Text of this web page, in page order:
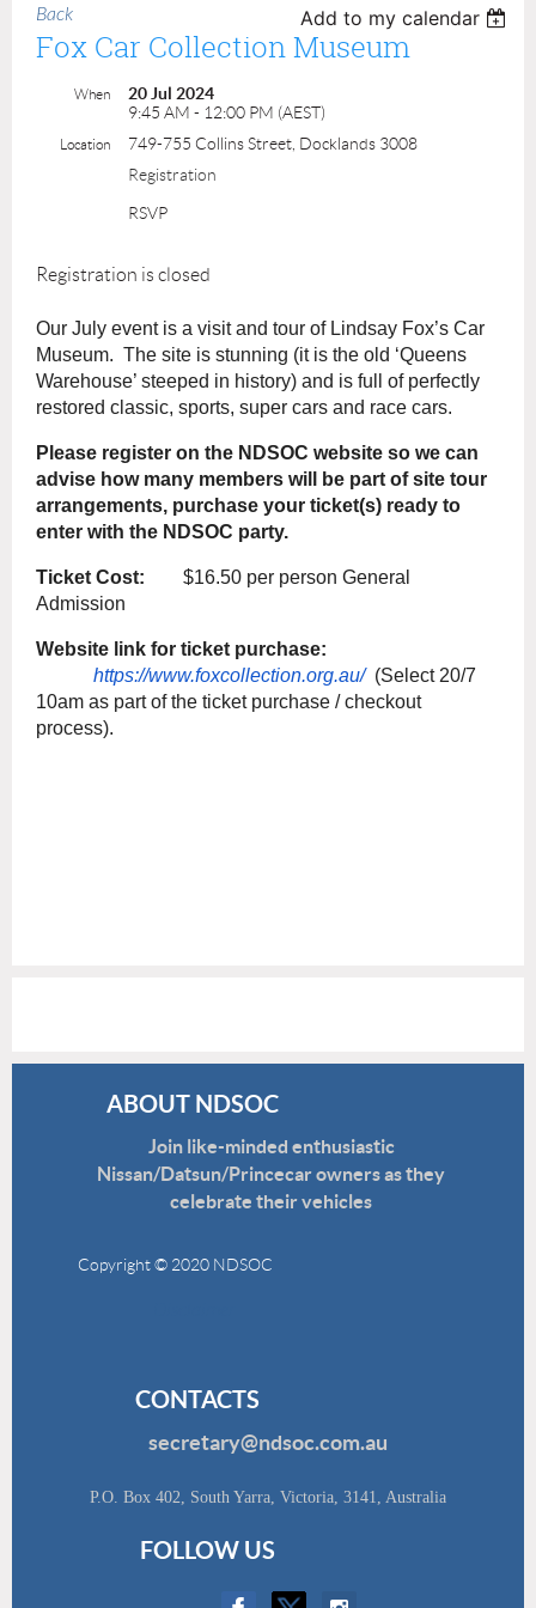
Back Add to my calendar
Fox Car Collection Museum
When
20 Jul 2024
9:45 AM - 12:00 PM (AEST)
Location
749-755 Collins Street, Docklands 3008
Registration
RSVP
Registration is closed
Our July event is a visit and tour of Lindsay Fox’s Car
Museum. The site is stunning (it is the old ‘Queens
Warehouse’ steeped in history) and is full of perfectly
restored classic, sports, super cars and race cars.
Please register on the NDSOC website so we can
advise how many members will be part of site tour
arrangements, purchase your ticket(s) ready to
enter with the NDSOC party.
Ticket Cost: $16.50 per person General
Admission
Website link for ticket purchase:
https://www.foxcollection.org.au/(Select 20/7
10am as part of the ticket purchase / checkout
process).
ABOUT NDSOC
Join like-minded enthusiastic
Nissan/Datsun/Princecar owners as they
celebrate their vehicles
Copyright © 2020 NDSOC
CONTACTS
secretary@ndsoc.com.au
P.O. Box 402, South Yarra, Victoria, 3141, Australia
FOLLOW US